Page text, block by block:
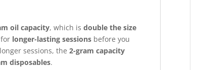
oil capacity, which isdouble the size
longer-lasting sessions before you
sessions, the2-gram capacity
disposables.